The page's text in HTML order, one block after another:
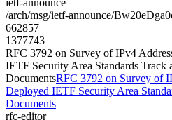
/arch/msg/ietf-announce/
662857
1377743
RFC 3792 on Survey of IPv4
IETF Security Area Standards Track
DocumentsRFC 3792 on Survey of
Deployed IETF Security Area
Documents
rfc-editor